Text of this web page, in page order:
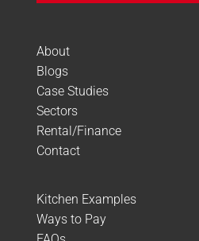
About
Blogs
Case Studies
Sectors
Rental/Finance
Contact
Kitchen Examples
Ways to Pay